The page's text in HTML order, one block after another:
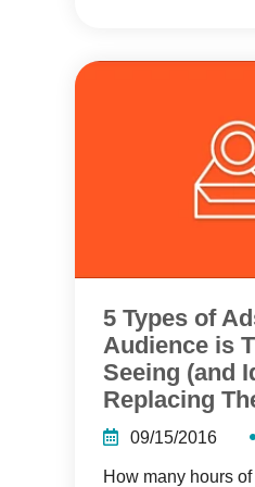
5 Types of
Audience is
Seeing (and
Replacing
09/15/2016
How many hours